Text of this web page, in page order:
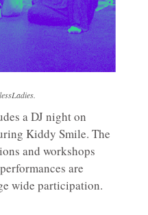
a DJ night on
Kiddy Smile. The
and workshops
are
wide participation.